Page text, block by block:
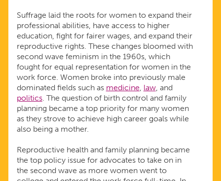
Suffrage laid the roots for women to expand their
professional abilities, have access to higher
education, fight for fairer wages, and expand their
reproductive rights. These changes bloomed with
second wave feminism in the 1960s, which
fought for equal representation for women in the
work force. Women broke into previously male
dominated fields such as medicine, law, and
politics. The question of birth control and family
planning became a top priority for many women
as they strove to achieve high career goals while
also being a mother.
Reproductive health and family planning became
the top policy issue for advocates to take on in
the second wave as more women went to